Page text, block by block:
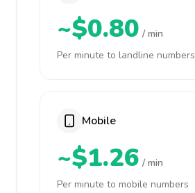
~$0.80 / min
Per minute to landline numbers
Mobile
~$1.26 / min
Per minute to mobile numbers